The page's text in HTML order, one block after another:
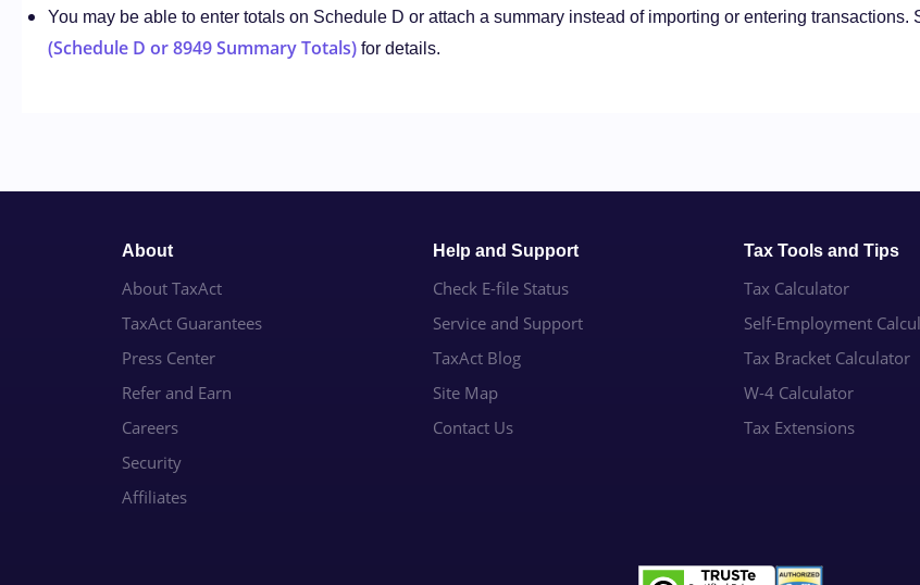
You may be able to enter totals on Schedule D or attach a summary instead of importing or entering transactions.
(Schedule D or 8949 Summary Totals) for details.
About
About TaxAct
TaxAct Guarantees
Press Center
Refer and Earn
Careers
Security
Affiliates
Help and Support
Check E-file Status
Service and Support
TaxAct Blog
Site Map
Contact Us
Tax Tools and Tips
Tax Calculator
Self-Employment
Tax Bracket Calculator
W-4 Calculator
Tax Extensions